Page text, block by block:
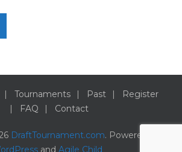
Tournaments Past
Register
FAQ
Contact
DraftTournament.com. Powered by
and Agile Child